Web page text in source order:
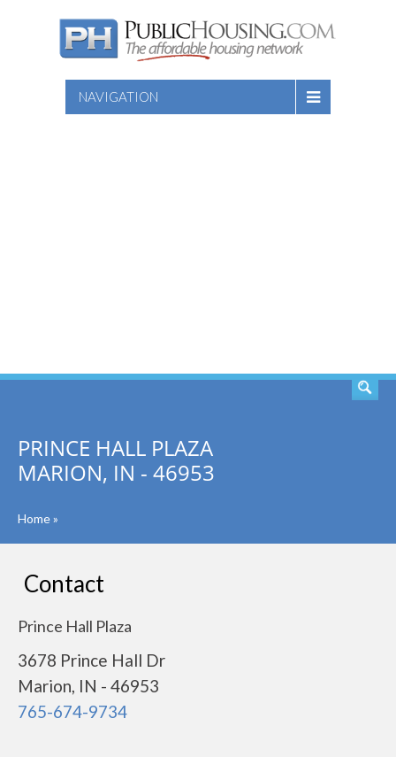
NAVIGATION
PRINCE HALL PLAZA
MARION, IN - 46953
Home»
Contact
Prince Hall Plaza
3678 Prince Hall Dr
Marion, IN - 46953
765-674-9734